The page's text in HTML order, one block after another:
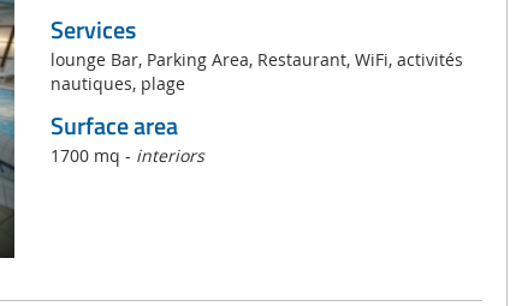
Services
lounge Bar, Parking Area, Restaurant, WiFi, activités
nautiques, plage
Surface area
1700 mq - interiors